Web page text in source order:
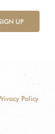
UP
Policy